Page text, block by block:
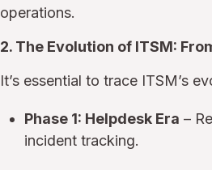
operations.
2. The Evolution of ITSM:
It’s essential to trace ITSM’s
Phase 1: Helpdesk Era –
incident tracking.